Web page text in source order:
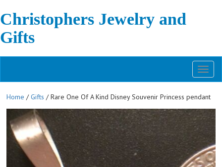
Christophers Jewelry and
Gifts
Home /Gifts / Rare One Of A Kind Disney Souvenir Princess pendant